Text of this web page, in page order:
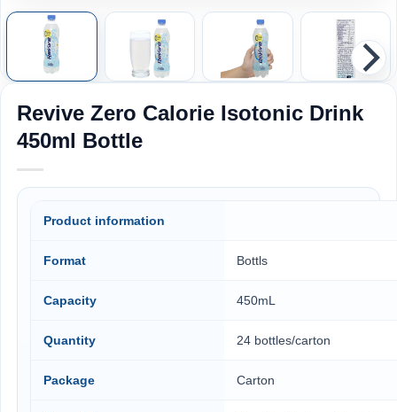
Revive Zero Calorie Isotonic Drink
450ml Bottle
Product information
Format Bottls
Capacity 450mL
Quantity 24 bottles/carton
Package Carton